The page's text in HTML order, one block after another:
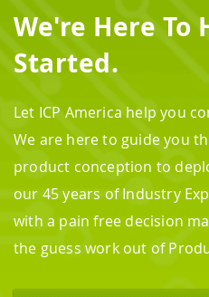
We're Here To
Started.
Let ICP America help you
We are here to guide you
product conception to
our 45 years of Industry
with a pain free decision
the guess work out of